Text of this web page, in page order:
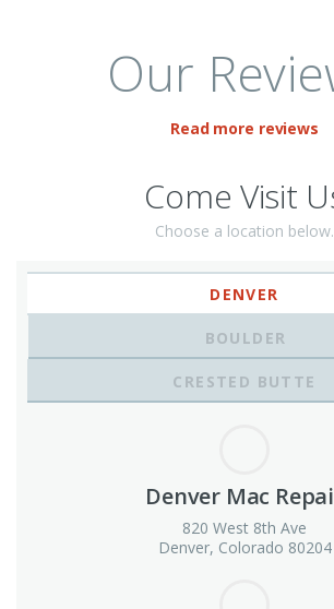
Our
Read more reviews
Come Visit
Choose a location below.
DENVER
BOULDER
CRESTED BUTTE
Denver Mac
820 West 8th Ave
Denver, Colorado 80204